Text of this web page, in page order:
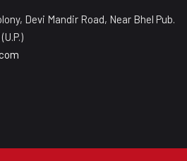
Devi Mandir Road, Near Bhel Pub.